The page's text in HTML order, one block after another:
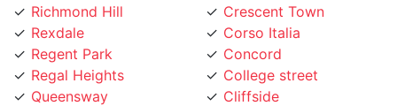
Rexdale
Regent Park
Regal Heights
Queensway
Queen West
Corso Italia
Concord
College street
Cliffside
Cliffcrest